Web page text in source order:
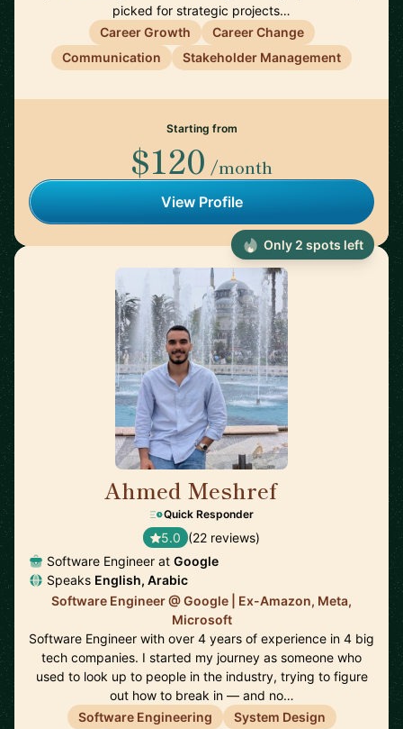
picked for strategic projects…
Career Growth
Career Change
Communication
Stakeholder Management
Starting from
$120 /month
View Profile
Ahmed Meshref
Quick Responder
5.0 (22 reviews)
Software Engineer at Google
Speaks English, Arabic
Software Engineer @ Google | Ex-Amazon, Meta,
Microsoft
Software Engineer with over 4 years of experience in 4 big
tech companies. I started my journey as someone who
used to look up to people in the industry, trying to figure
out how to break in — and no…
Software Engineering
System Design
Only 2 spots left